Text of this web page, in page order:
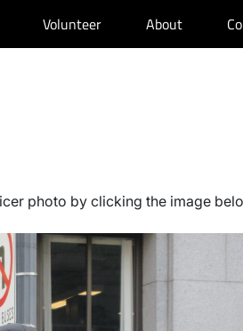
Volunteer About
photo by clicking the image